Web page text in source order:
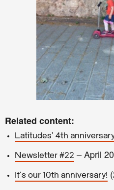
Related content:
Latitudes' 4th
Newsletter #22 – April
It's our 10th anniversary!